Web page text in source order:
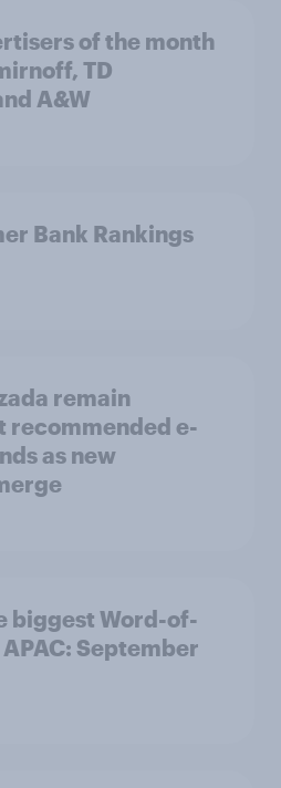
of the month
TD
A&W
Bank Rankings
remain
recommended e-
as new
biggest Word-of-
September